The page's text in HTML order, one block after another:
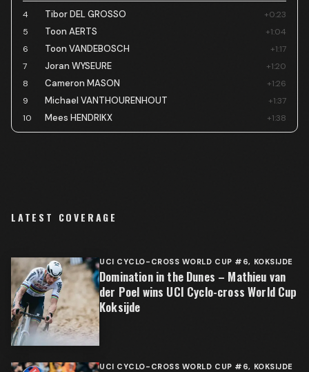
4 Tibor DEL GROSSO
+0:23
5
Toon AERTS
+1:04
6
Toon VANDEBOSCH
+1:17
7
Joran WYSEURE
+1:20
8
Cameron MASON
+1:26
9
Michael VANTHOURENHOUT
+1:37
10
Mees HENDRIKX +1:38
LATEST COVERAGE
UCI CYCLO-CROSS WORLD CUP #6, KOKSIJDE
Domination in the Dunes – Mathieu van
der Poel wins UCI Cyclo-cross World Cup
Koksijde
UCI CYCLO-CROSS WORLD CUP #6, KOKSIJDE